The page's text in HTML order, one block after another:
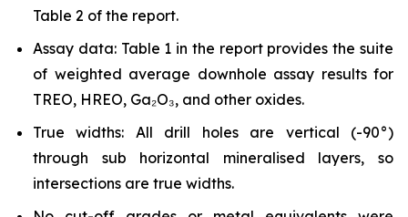
Table 2 of the report.
Assay data: Table 1 in the report provides the suite
of weighted average downhole assay results for
TREO, HREO, Ga₂O₃, and other oxides.
True widths: All drill holes are vertical (-90°)
through sub horizontal mineralised layers, so
intersections are true widths.